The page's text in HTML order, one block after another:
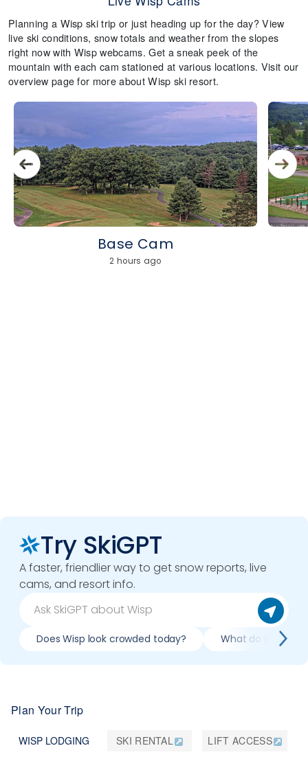
Planning a Wisp ski trip or just heading up for the day? View
live ski conditions, snow totals and weather from the slopes
right now with Wisp webcams. Get a sneak peek of the
mountain with each cam stationed at various locations. Visit our
overview page for more about Wisp ski resort.
Base Cam
2 hours ago
Try SkiGPT
A faster, friendlier way to get snow reports, live
cams, and resort info.
Does Wisp look crowded today? What do slopes
Plan Your Trip
WISP LODGING SKI RENTAL LIFT ACCESS